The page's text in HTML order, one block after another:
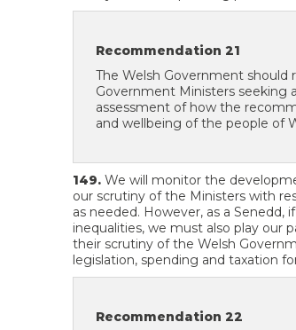
Recommendation 21
The Welsh Government should
Government Ministers seeking
assessment of how the
and wellbeing of the people of
149. We will monitor the
our scrutiny of the Ministers with
as needed. However, as a
inequalities, we must also play our
their scrutiny of the Welsh
legislation, spending and taxation
Recommendation 22